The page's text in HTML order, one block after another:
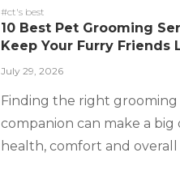
#ct's best
10 Best Pet Grooming
Keep Your Furry Friends
July 29, 2026
Finding the right
companion can make a
health, comfort and overall